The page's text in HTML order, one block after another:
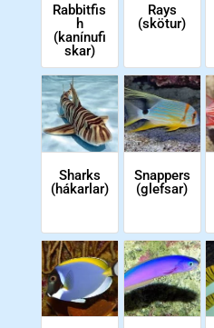
Rabbitfis
h
(kanínufi
skar)
Rays
(skötur)
Sharks
(hákarlar)
Snappers
(glefsar)